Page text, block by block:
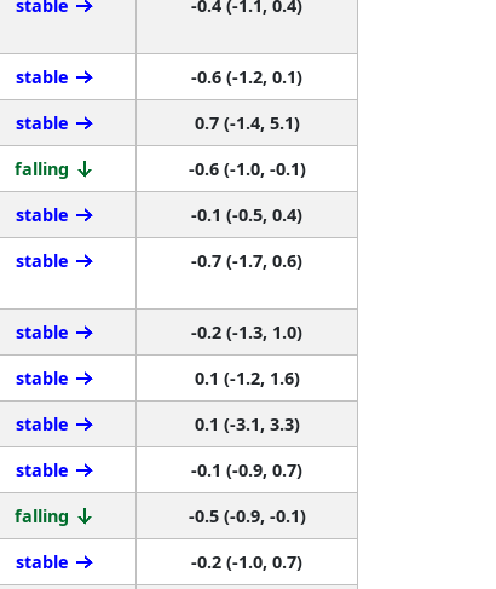
stable -0.4 (-1.1, 0.4)
stable
-0.6 (-1.2, 0.1)
stable
0.7 (-1.4, 5.1)
falling
-0.6 (-1.0, -0.1)
stable
-0.1 (-0.5, 0.4)
stable -0.7 (-1.7, 0.6)
stable
-0.2 (-1.3, 1.0)
stable
0.1 (-1.2, 1.6)
stable
0.1 (-3.1, 3.3)
stable
-0.1 (-0.9, 0.7)
falling
-0.5 (-0.9, -0.1)
stable
-0.2 (-1.0, 0.7)